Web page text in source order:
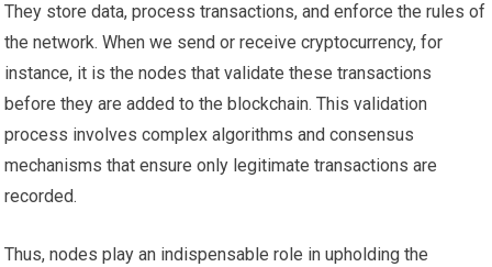
They store data, process transactions, and enforce the rules of
the network. When we send or receive cryptocurrency, for
instance, it is the nodes that validate these transactions
before they are added to the blockchain. This validation
process involves complex algorithms and consensus
mechanisms that ensure only legitimate transactions are
recorded.
Thus, nodes play an indispensable role in upholding the